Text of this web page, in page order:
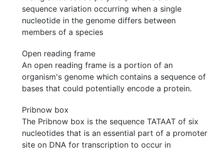
sequence variation occurring when a single
nucleotide in the genome differs between
members of a species
Open reading frame
An open reading frame is a portion of an
organism's genome which contains a sequence of
bases that could potentially encode a protein.
Pribnow box
The Pribnow box is the sequence TATAAT of six
nucleotides that is an essential part of a promoter
site on DNA for transcription to occur in